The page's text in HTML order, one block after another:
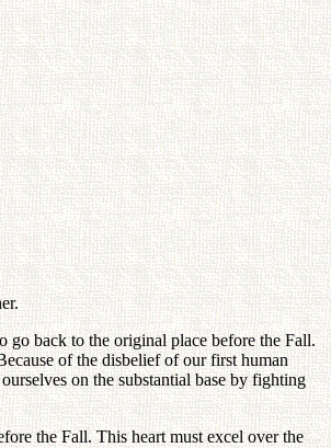
go back to the original place before the Fall.
of the disbelief of our first human
on the substantial base by fighting
the Fall. This heart must excel over the